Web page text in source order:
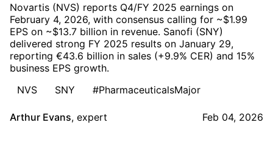
Novartis (NVS) reports Q4/FY 2025 earnings on
February 4, 2026, with consensus calling for ~$1.99
EPS on ~$13.7 billion in revenue. Sanofi (SNY)
delivered strong FY 2025 results on January 29,
reporting €43.6 billion in sales (+9.9% CER) and 15%
business EPS growth.
NVS
SNY #PharmaceuticalsMajor
Arthur Evans, expert Feb 04, 2026